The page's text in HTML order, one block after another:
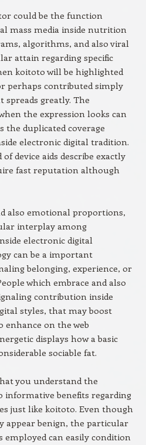
could be the function
mass media inside nutrition
algorithms, and also viral
attain regarding specific
koitoto will be highlighted
perhaps contributed simply
greatly. The
the expression looks can
the duplicated coverage
electronic digital tradition.
device aids describe exactly
fast reputation although
also emotional proportions,
interplay among
electronic digital
can be a important
belonging, experience, or
which embrace and also
contribution inside
styles, that may boost
enhance on the web
displays how a basic
sociable fat.
you understand the
informative benefits regarding
just like koitoto. Even though
appear benign, the particular
employed can easily condition